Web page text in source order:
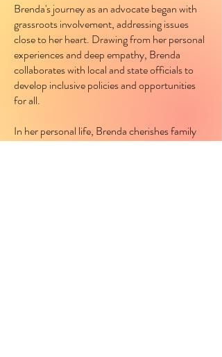
Brenda's journey as an advocate began with
grassroots involvement, addressing issues
close to her heart. Drawing from her personal
experiences and deep empathy, Brenda
collaborates with local and state officials to
develop inclusive policies and opportunities
for all.
In her personal life, Brenda cherishes family
time with her three daughters, strengthening